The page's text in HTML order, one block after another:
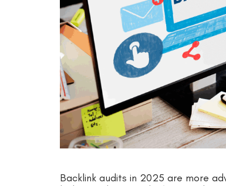
Backlink audits in 2025 are more